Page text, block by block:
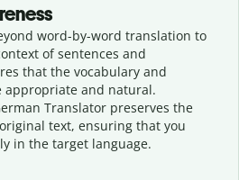
word-by-word translation to
of sentences and
that the vocabulary and
appropriate and natural.
Translator preserves the
text, ensuring that you
in the target language.